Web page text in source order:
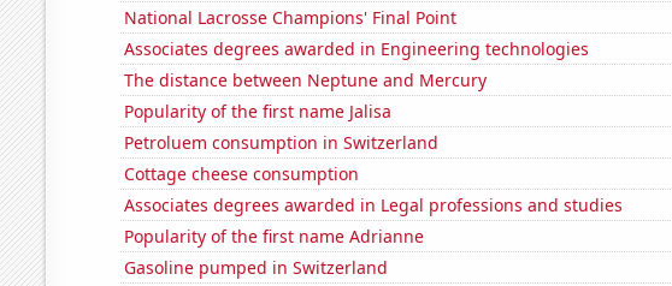
National Lacrosse Champions' Final Point
Associates degrees awarded in Engineering technologies
The distance between Neptune and Mercury
Popularity of the first name Jalisa
Petroluem consumption in Switzerland
Cottage cheese consumption
Associates degrees awarded in Legal professions and studies
Popularity of the first name Adrianne
Gasoline pumped in Switzerland